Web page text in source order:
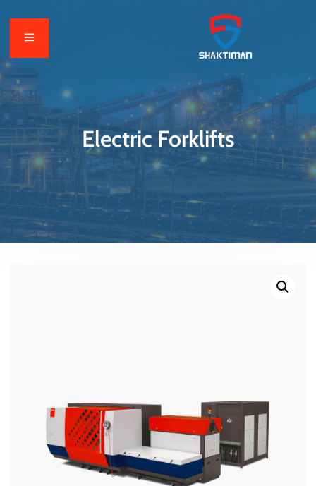
Electric Forklifts